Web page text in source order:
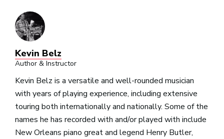
Kevin Belz
Author & Instructor
Kevin Belz is a versatile and well-rounded musician
with years of playing experience, including extensive
touring both internationally and nationally. Some of the
names he has recorded with and/or played with include
New Orleans piano great and legend Henry Butler,